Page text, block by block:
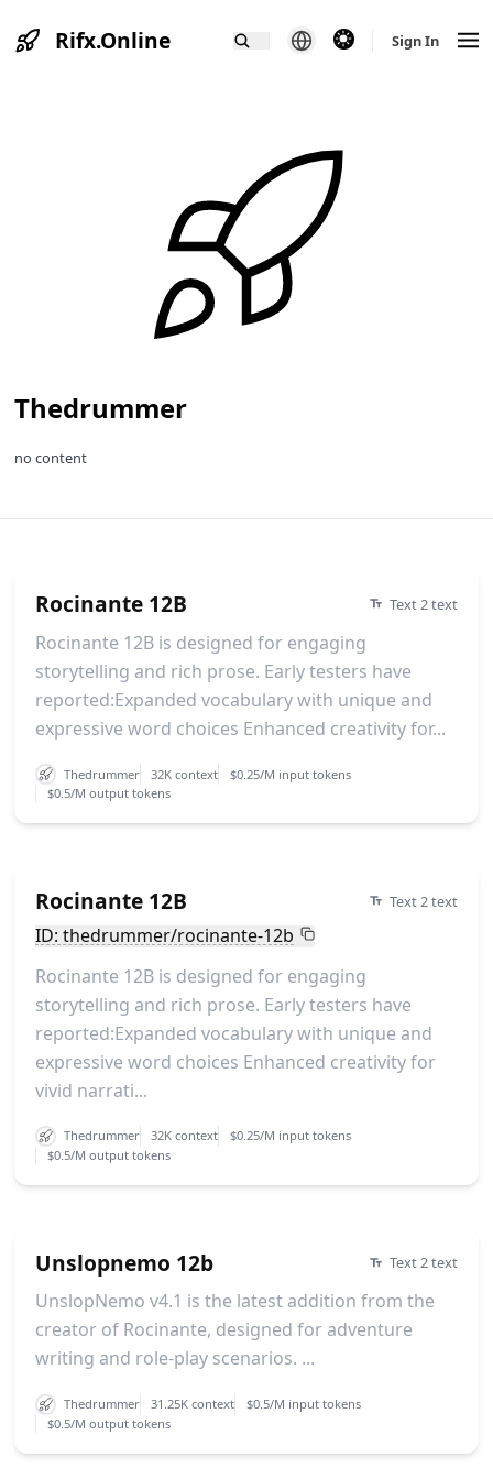
Rifx.Online theme switcherSign In
Thedrummer
no content
Rocinante 12B Text 2 text
Rocinante 12B is designed for engaging
storytelling and rich prose. Early testers have
reported:Expanded vocabulary with unique and
expressive word choices Enhanced creativity for...
Thedrummer 32K context
$0.25/M input tokens
$0.5/M output tokens
Rocinante 12B Text 2 text
ID: thedrummer/rocinante-12b
Rocinante 12B is designed for engaging
storytelling and rich prose. Early testers have
reported:Expanded vocabulary with unique and
expressive word choices Enhanced creativity for
vivid narrati...
Thedrummer 32K context
$0.25/M input tokens
$0.5/M output tokens
Unslopnemo 12b Text 2 text
UnslopNemo v4.1 is the latest addition from the
creator of Rocinante, designed for adventure
writing and role-play scenarios. ...
Thedrummer 31.25K context
$0.5/M input tokens
$0.5/M output tokens